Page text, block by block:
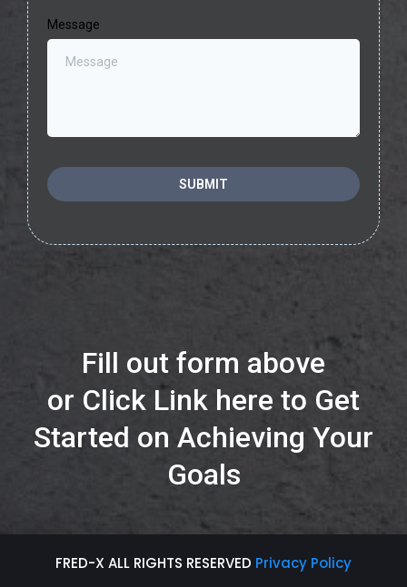
Message
SUBMIT
Fill out form above
or Click Link here to Get
Started on Achieving Your
Goals
FRED-X ALL RIGHTS RESERVED Privacy Policy